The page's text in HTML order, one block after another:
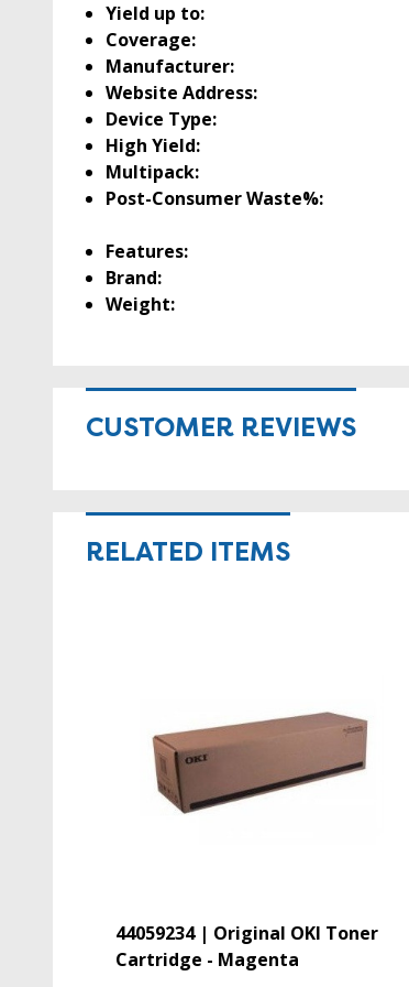
Yield up to:
Coverage:
Manufacturer:
Website Address:
Device Type:
High Yield:
Multipack:
Post-Consumer Waste%:
Features:
Brand:
Weight:
CUSTOMER REVIEWS
RELATED ITEMS
44059234 | Original OKI Toner
Cartridge - Magenta